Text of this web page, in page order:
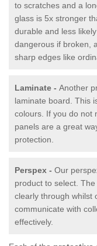
to scratches and a
glass is 5x stronger
durable and less
dangerous if broken,
sharp edges like
Laminate - Another
laminate board. This
colours. If you do not
panels are a great
protection.
Perspex - Our
product to select.
clearly through whilst
communicate with
effectively.